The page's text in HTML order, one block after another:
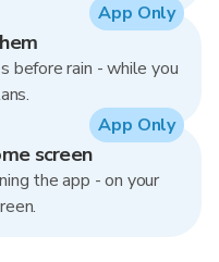
before rain - while you
App Only
screen
the app - on your
App Only